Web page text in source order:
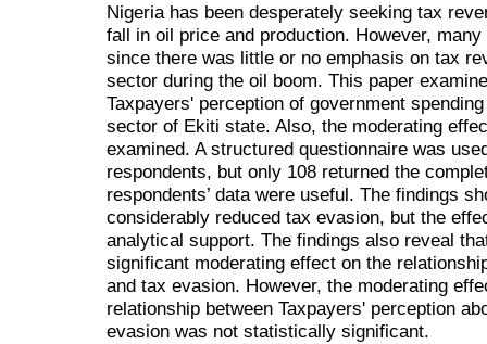
Nigeria has been desperately seeking tax
fall in oil price and production. However,
since there was little or no emphasis on tax
sector during the oil boom. This paper
Taxpayers' perception of government
sector of Ekiti state. Also, the moderating
examined. A structured questionnaire was
respondents, but only 108 returned the
respondents’ data were useful. The findings
considerably reduced tax evasion, but the
analytical support. The findings also reveal
significant moderating effect on the
and tax evasion. However, the moderating
relationship between Taxpayers' perception
evasion was not statistically significant.